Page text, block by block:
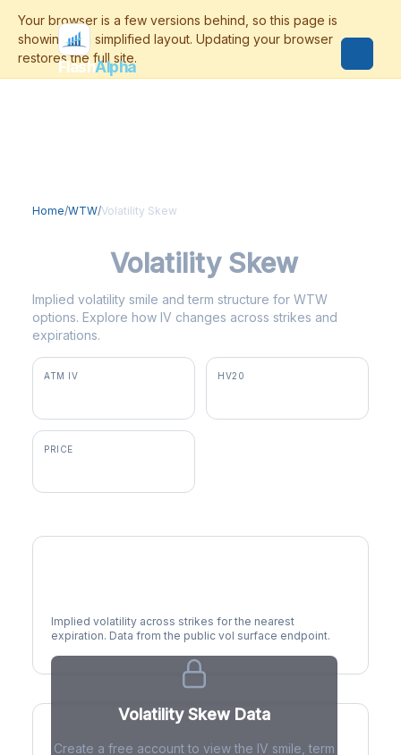
FlashAlpha
Home/WTW/Volatility Skew
Volatility Skew
Implied volatility smile and term structure for WTW
options. Explore how IV changes across strikes and
expirations.
ATM IV HV20
PRICE
Implied volatility across strikes for the nearest
expiration. Data from the public vol surface endpoint.
Volatility Skew Data
Create a free account to view the IV smile, term